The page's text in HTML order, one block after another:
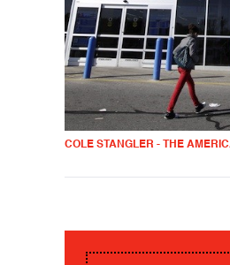
COLE STANGLER - THE